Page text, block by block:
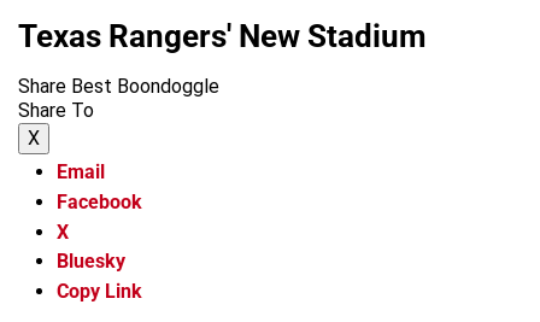
Texas Rangers' New Stadium
Share Best Boondoggle
Share To
X
Email
Facebook
X
Bluesky
Copy Link